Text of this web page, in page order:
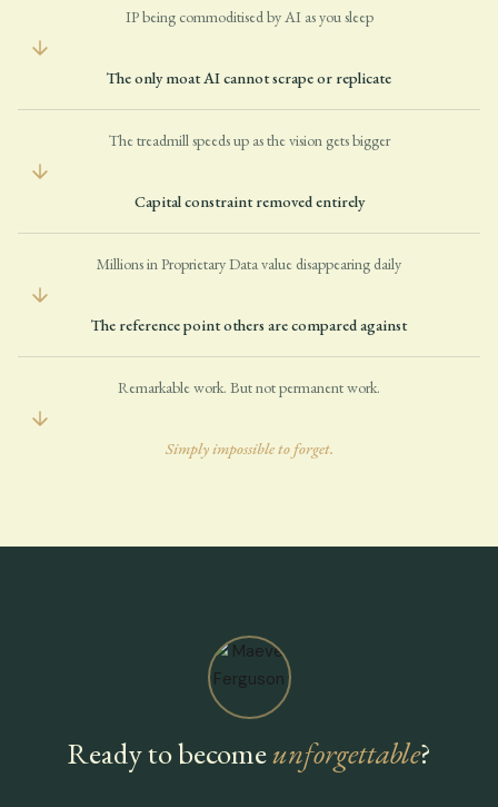
IP being commoditised by AI as you sleep
The only moat AI cannot scrape or replicate
The treadmill speeds up as the vision gets bigger
Capital constraint removed entirely
Millions in Proprietary Data value disappearing daily
The reference point others are compared against
Remarkable work. But not permanent work.
Simply impossible to forget.
Ready to becomeunforgettable?